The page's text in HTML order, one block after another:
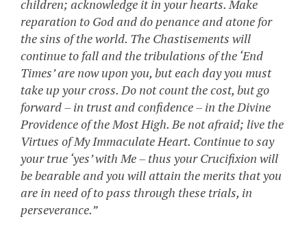
children; acknowledge it in your hearts. Make
reparation to God and do penance and atone for
the sins of the world. The Chastisements will
continue to fall and the tribulations of the ‘End
Times’ are now upon you, but each day you must
take up your cross. Do not count the cost, but go
forward – in trust and confidence – in the Divine
Providence of the Most High. Be not afraid; live the
Virtues of My Immaculate Heart. Continue to say
your true ‘yes’ with Me – thus your Crucifixion will
be bearable and you will attain the merits that you
are in need of to pass through these trials, in
perseverance.”